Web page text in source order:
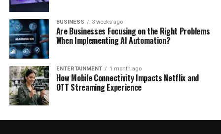
BUSINESS 3 weeks ago
Are Businesses Focusing on the Right Problems
When Implementing AI Automation?
ENTERTAINMENT 1 month ago
How Mobile Connectivity Impacts Netflix and
OTT Streaming Experience